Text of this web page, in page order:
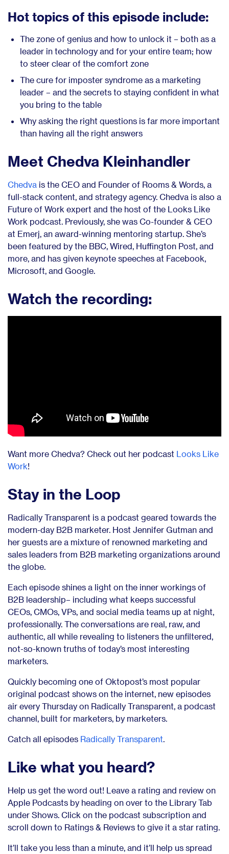
Hot topics of this episode include:
The zone of genius and how to unlock it – both as a
leader in technology and for your entire team; how
to steer clear of the comfort zone
The cure for imposter syndrome as a marketing
leader – and the secrets to staying confident in what
you bring to the table
Why asking the right questions is far more important
than having all the right answers
Meet Chedva Kleinhandler
Chedva is the CEO and Founder of Rooms & Words, a
full-stack content, and strategy agency. Chedva is also a
Future of Work expert and the host of the Looks Like
Work podcast. Previously, she was Co-founder & CEO
at Emerj, an award-winning mentoring startup. She’s
been featured by the BBC, Wired, Huffington Post, and
more, and has given keynote speeches at Facebook,
Microsoft, and Google.
Watch the recording:
Want more Chedva? Check out her podcast Looks Like
Work!
Stay in the Loop
Radically Transparent is a podcast geared towards the
modern-day B2B marketer. Host Jennifer Gutman and
her guests are a mixture of renowned marketing and
sales leaders from B2B marketing organizations around
the globe.
Each episode shines a light on the inner workings of
B2B leadership– including what keeps successful
CEOs, CMOs, VPs, and social media teams up at night,
professionally. The conversations are real, raw, and
authentic, all while revealing to listeners the unfiltered,
not-so-known truths of today’s most interesting
marketers.
Quickly becoming one of Oktopost’s most popular
original podcast shows on the internet, new episodes
air every Thursday on Radically Transparent, a podcast
channel, built for marketers, by marketers.
Catch all episodes Radically Transparent
Like what you heard?
Help us get the word out! Leave a rating and review on
Apple Podcasts by heading on over to the Library Tab
under Shows. Click on the podcast subscription and
scroll down to Ratings & Reviews to give it a star rating.
It’ll take you less than a minute, and it’ll help us spread